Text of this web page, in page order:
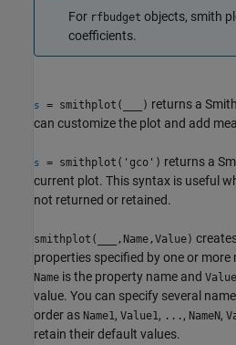
For rfbudget objects, smith
coefficients.
s = smithplot( ) returns a
can customize the plot and add
s = smithplot('gco') returns a
current plot. This syntax is useful
not returned or retained.
smithplot( ,Name,Value)
properties specified by one or
Name is the property name and Value
value. You can specify several
order as Name1, Value1, ... , NameN,
retain their default values.